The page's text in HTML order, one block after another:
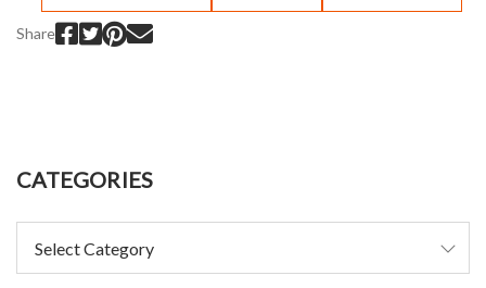
Share
CATEGORIES